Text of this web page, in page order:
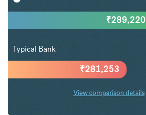
₹281,253
₹289,220
Typical Bank
View comparison details